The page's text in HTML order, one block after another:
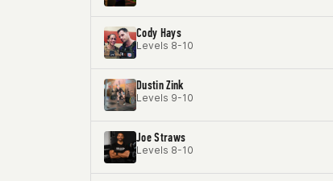
Cody Hays
Levels 8-10
Dustin Zink
Levels 9-10
Joe Straws
Levels 8-10